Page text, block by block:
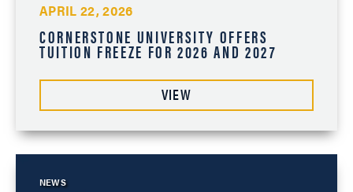
APRIL 22, 2026
CORNERSTONE UNIVERSITY OFFERS
TUITION FREEZE FOR 2026 AND 2027
VIEW
NEWS